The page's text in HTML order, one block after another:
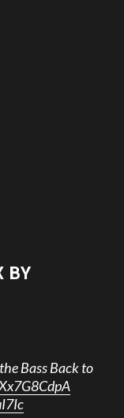
BY
Bass Back to